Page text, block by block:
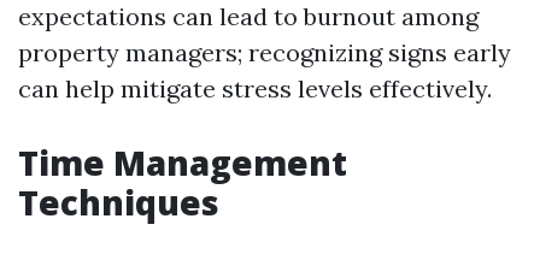
expectations can lead to burnout among
property managers; recognizing signs early
can help mitigate stress levels effectively.
Time Management
Techniques